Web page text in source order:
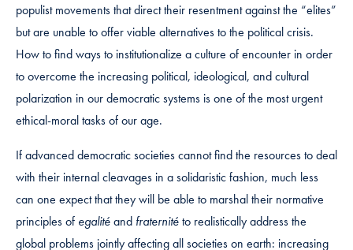
populist movements that direct their resentment against the “elites”
but are unable to offer viable alternatives to the political crisis.
How to find ways to institutionalize a culture of encounter in order
to overcome the increasing political, ideological, and cultural
polarization in our democratic systems is one of the most urgent
ethical-moral tasks of our age.
If advanced democratic societies cannot find the resources to deal
with their internal cleavages in a solidaristic fashion, much less
can one expect that they will be able to marshal their normative
principles of egalitéand fraternitéto realistically address the
global problems jointly affecting all societies on earth: increasing